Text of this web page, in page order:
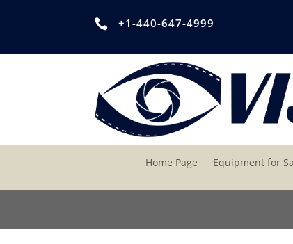
 +1-440-647-4999
Home Page Equipment for